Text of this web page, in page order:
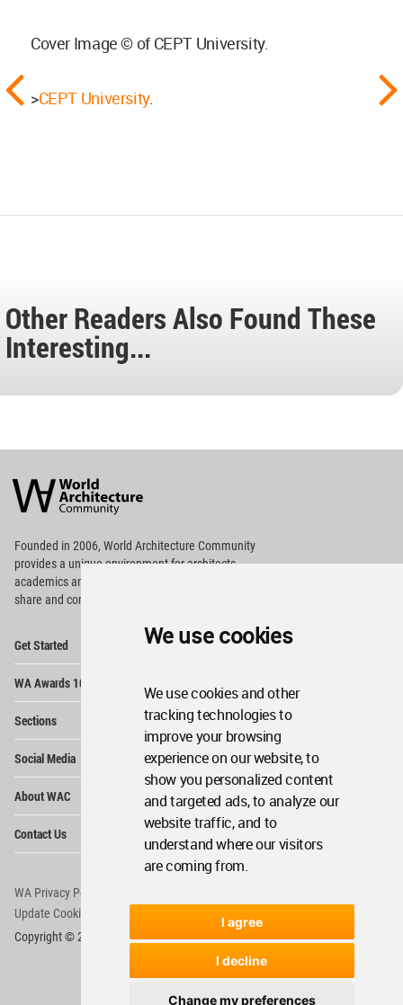
We use cookies
We use cookies and other
tracking technologies to
improve your browsing
experience on our website, to
show you personalized content
and targeted ads, to analyze our
website traffic, and to
understand where our visitors
are coming from.
I agree
I decline
Change my preferences
Cover Image © of CEPT University.
>CEPT University.
Other Readers Also Found These
Interesting...
Architecture
Community
Footer
Founded in 2006, World Architecture Community
providesa unique environment for architects,
academics and
share and compete.
Get Started
WA Awards 10+5+X
Sections
Social Media
About WAC
Contact Us
WA Privacy Policy
Update Cookies Preferences
WA Member Agreement
Copyright © 2006 - 2026 World Architecture Community. All rights reserved.